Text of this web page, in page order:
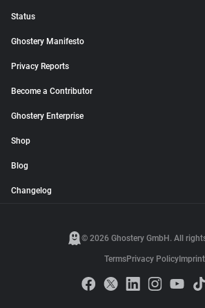
Status
Ghostery Manifesto
Privacy Reports
Become a Contributor
Ghostery Enterprise
Shop
Blog
Changelog
© 2026 Ghostery GmbH. All
TermsPrivacy Policy Imprint